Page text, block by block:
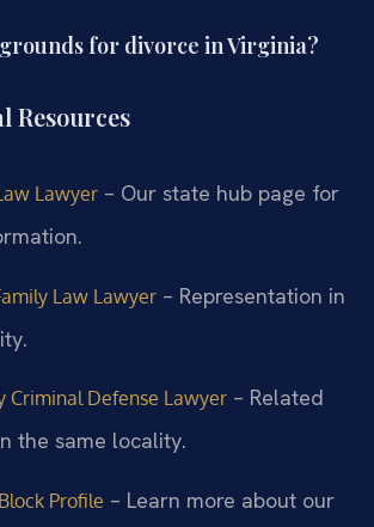
for divorce in Virginia?
Resources
Lawyer – Our state hub page for
Law Lawyer – Representation in
Criminal Defense Lawyer – Related
the same locality.
Profile – Learn more about our